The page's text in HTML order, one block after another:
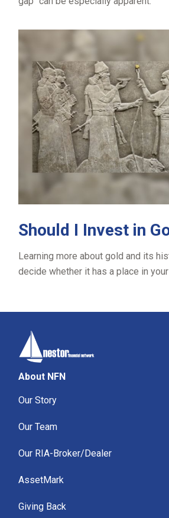
Should I Invest in
Learning more about gold and its
decide whether it has a place in
About NFN
Our Story
Our Team
Our RIA-Broker/Dealer
AssetMark
Giving Back